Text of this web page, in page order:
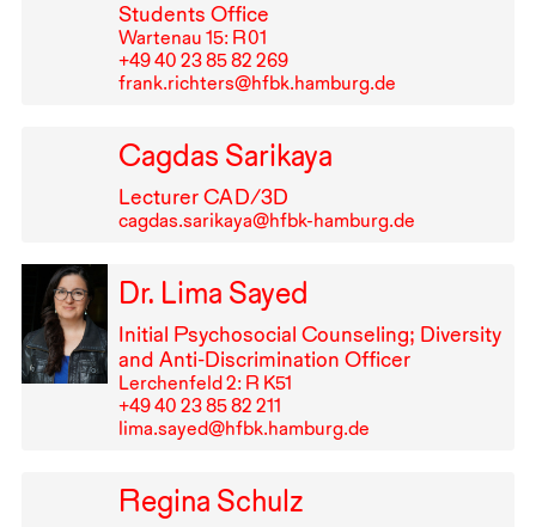
Students Office
Wartenau 15: R⁠ ⁠01
+49⁠ ⁠40⁠ ⁠23⁠ ⁠85⁠ ⁠82⁠ ⁠269
frank.richters@hfbk.hamburg.de
Cagdas Sarikaya
LecturerCAD/3D
cagdas.sarikaya@hfbk-hamburg.de
Dr. Lima Sayed
Initial Psychosocial Counseling; Diversity
and Anti-Discrimination Officer
Lerchenfeld 2: R K51
+49⁠ ⁠40⁠ ⁠23⁠ ⁠85⁠ ⁠82⁠ ⁠211
lima.sayed@hfbk.hamburg.de
Regina Schulz